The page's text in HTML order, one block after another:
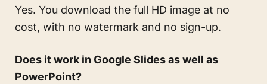
Yes. You download the full HD image at no
cost, with no watermark and no sign-up.
Does it work in Google Slides as well as
PowerPoint?